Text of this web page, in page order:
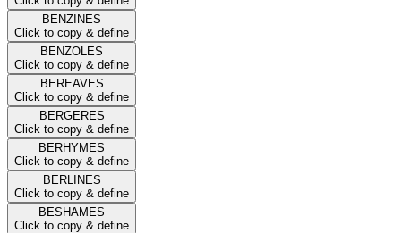
BENZINES
Click to copy & define
BENZOLES
Click to copy & define
BEREAVES
Click to copy & define
BERGERES
Click to copy & define
BERHYMES
Click to copy & define
BERLINES
Click to copy & define
BESHAMES
Click to copy & define